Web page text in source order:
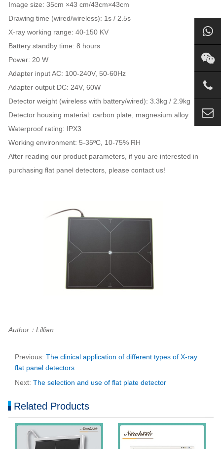
Image size: 35cm ×43 cm/43cm×43cm
Drawing time (wired/wireless): 1s / 2.5s
X-ray working range: 40-150 KV
Battery standby time: 8 hours
Power: 20 W
Adapter input AC: 100-240V, 50-60Hz
Adapter output DC: 24V, 60W
Detector weight (wireless with battery/wired): 3.3kg / 2.9kg
Detector housing material: carbon plate, magnesium alloy
Waterproof rating: IPX3
Working environment: 5-35ºC, 10-75% RH
After reading our product parameters, if you are interested in
purchasing flat panel detectors, please contact us!
Author：Lillian
Previous: The clinical application of different types of X-ray
flat panel detectors
Next: The selection and use of flat plate detector
Related Products